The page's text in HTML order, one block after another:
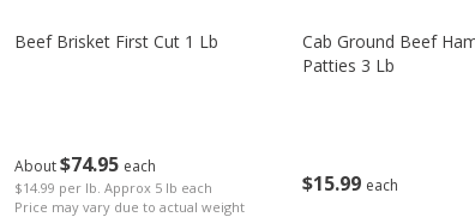
About$74 95 each
$14.99 per lb. Approx 5 lb each
Price may vary due to actual weight
Beef Brisket First Cut 1 Lb
$15 99 each
Cab Ground Beef
Patties 3 Lb